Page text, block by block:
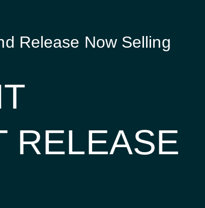
Release Now Selling
RELEASE